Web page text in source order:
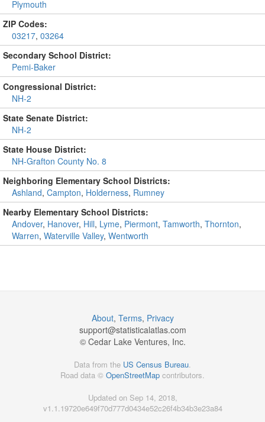
Plymouth
ZIP Codes:
03217, 03264
Secondary School District:
Pemi-Baker
Congressional District:
NH-2
State Senate District:
NH-2
State House District:
NH-Grafton County No. 8
Neighboring Elementary School Districts:
Ashland, Campton, Holderness, Rumney
Nearby Elementary School Districts:
Andover, Hanover, Hill, Lyme, Piermont, Tamworth, Thornton,
Warren, Waterville Valley, Wentworth
About, Terms, Privacy
support@statisticalatlas.com
© Cedar Lake Ventures, Inc.
Data from the US Census Bureau.
Road data © OpenStreetMap contributors.
Updated on Sep 14, 2018,
v1.1.19720e649f70d777d0434e52c26f4b34b3e23a84